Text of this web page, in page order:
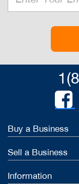
Buy a Business
Sell a Business
Information